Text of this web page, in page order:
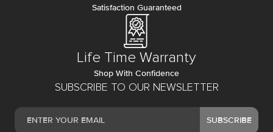
SUBSCRIBE TO OUR NEWSLETTER
SUBSCRIBE
Satisfaction Guaranteed
Life Time Warranty
Shop With Confidence